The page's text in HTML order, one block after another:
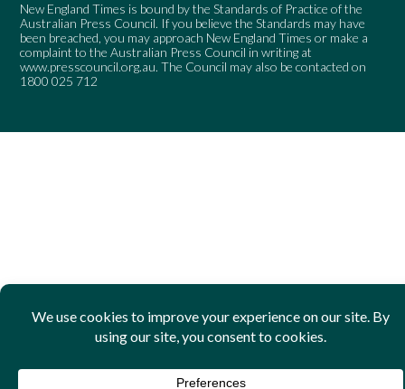
New England Times is bound by the Standards of Practice of the
Australian Press Council. If you believe the Standards may have
been breached, you may approach New England Times or make a
complaint to the Australian Press Council in writing at
www.presscouncil.org.au. The Council may also be contacted on
1800 025 712